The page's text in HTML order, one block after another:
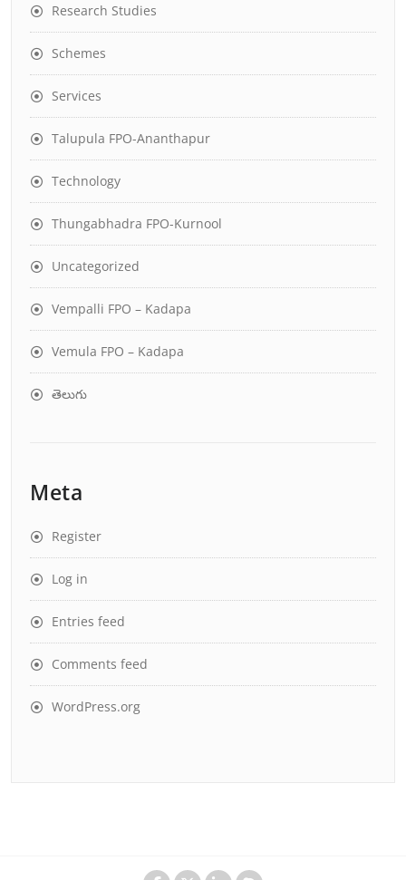
Research Studies
Schemes
Services
Talupula FPO-Ananthapur
Technology
Thungabhadra FPO-Kurnool
Uncategorized
Vempalli FPO – Kadapa
Vemula FPO – Kadapa
తెలుగు
Meta
Register
Log in
Entries feed
Comments feed
WordPress.org